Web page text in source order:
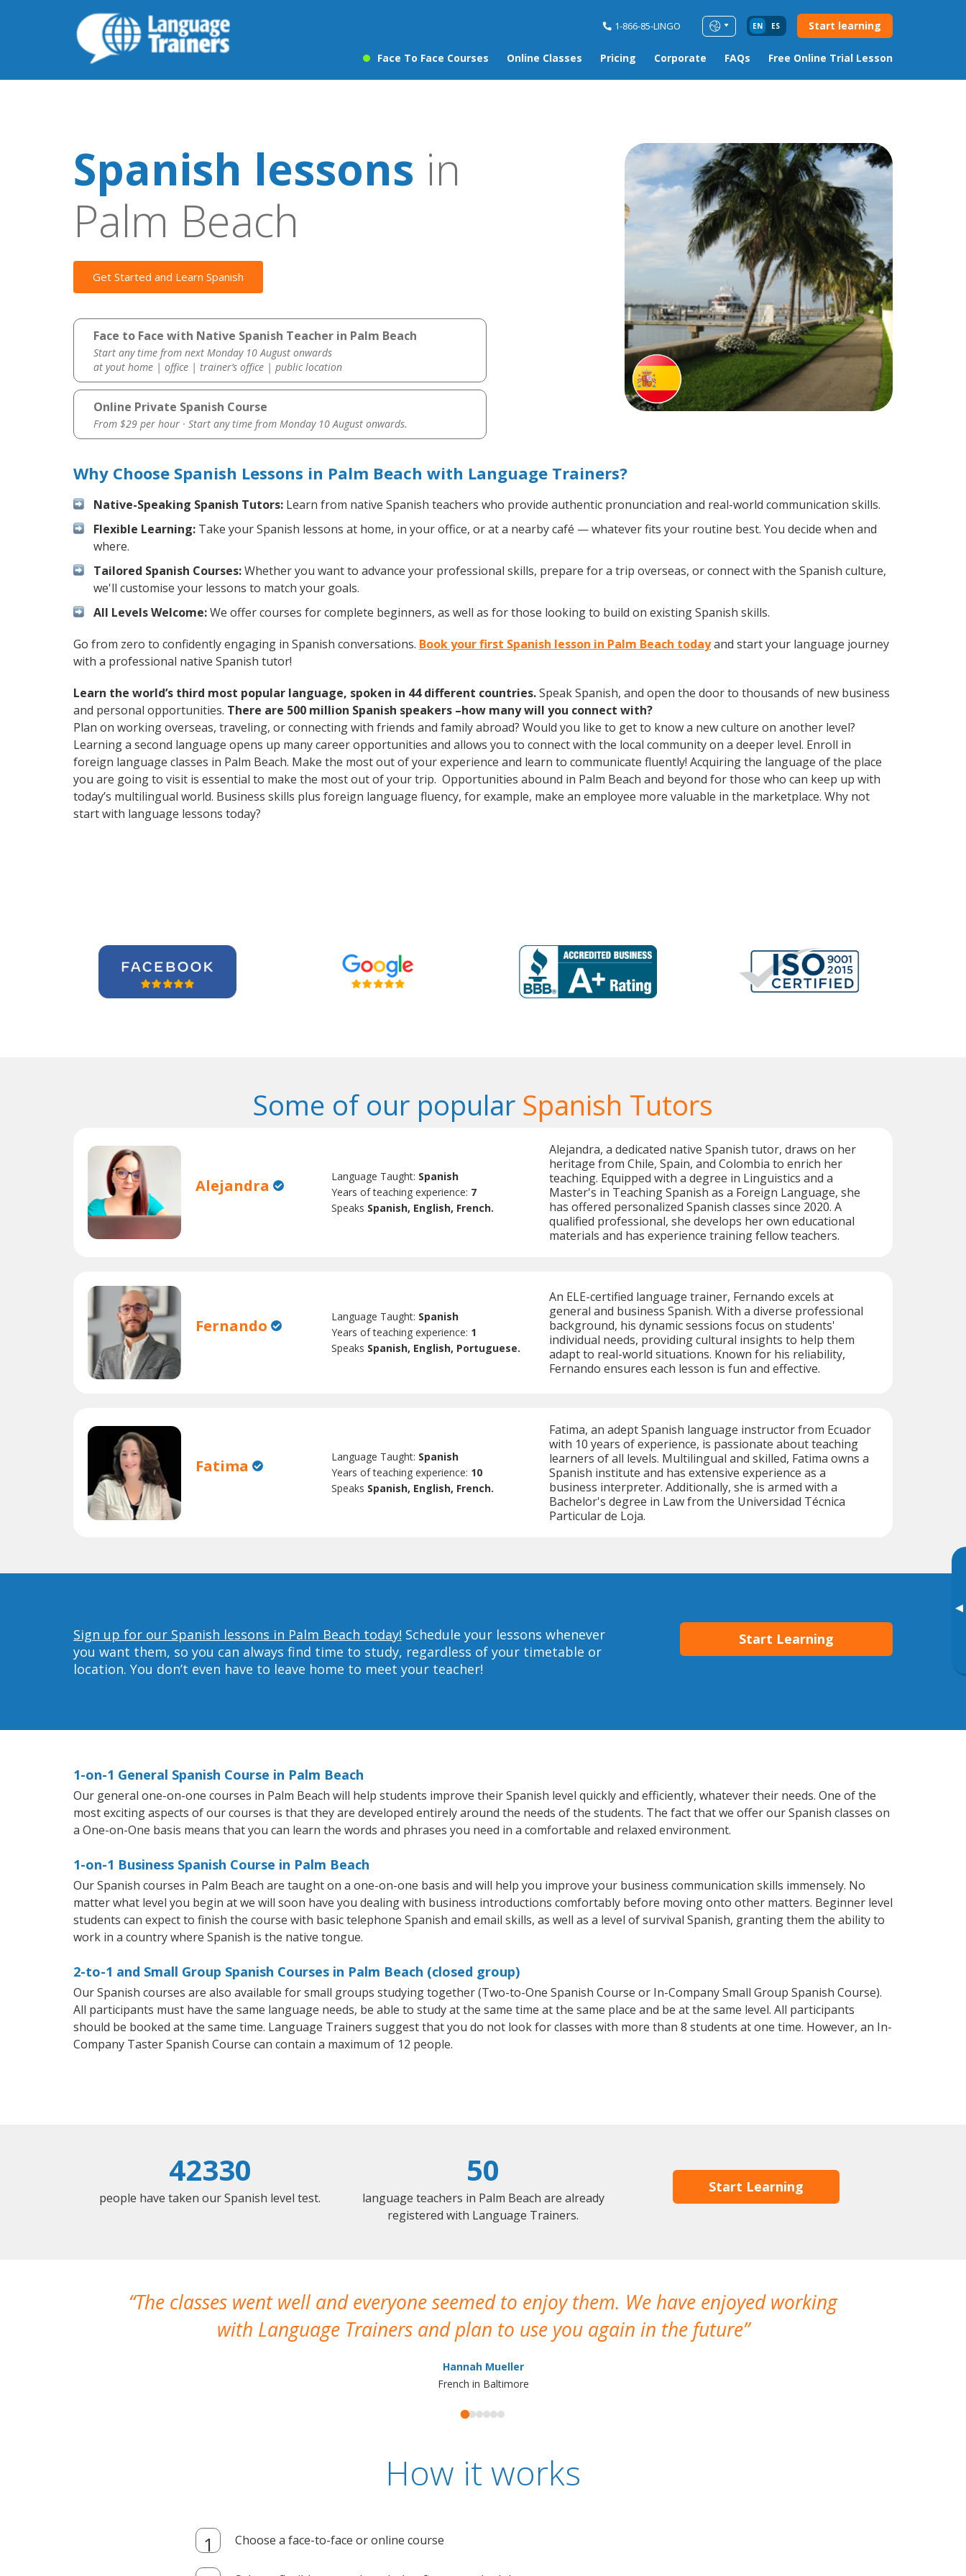
1-866-85-LINGO EN ES Start learning
Face To Face Courses Online Classes Pricing Corporate FAQs Free Online Trial Lesson
▸
Spanish lessons in
Palm Beach
Get Started and Learn Spanish
Face to Face with Native Spanish Teacher in Palm Beach
Start any time from next Monday 10 August onwards
at yout home | office | trainer’s office | public location
Online Private Spanish Course
From $29 per hour · Start any time from Monday 10 August onwards.
Why Choose Spanish Lessons in Palm Beach with Language Trainers?
Native-Speaking Spanish Tutors: Learn from native Spanish teachers who provide authentic pronunciation and real-world communication skills.
Flexible Learning: Take your Spanish lessons at home, in your office, or at a nearby café — whatever fits your routine best. You decide when and
where.
Tailored Spanish Courses:Whether you want to advance your professional skills, prepare for a trip overseas, or connect with the Spanish culture,
we'll customise your lessons to match your goals.
All Levels Welcome:We offer courses for complete beginners, as well as for those looking to build on existing Spanish skills.
Go from zero to confidently engaging in Spanish conversations. Book your first Spanish lesson in Palm Beach todayand start your language journey
with a professional native Spanish tutor!
Learn the world’s third most popular language, spoken in 44 different countries.Speak Spanish, and open the door to thousands of new business
and personal opportunities. There are 500 million Spanish speakers –how many will you connect with?
Plan on working overseas, traveling, or connecting with friends and family abroad? Would you like to get to know a new culture on another level?
Learning a second language opens up many career opportunities and allows you to connect with the local community on a deeper level. Enroll in
foreign language classes in Palm Beach. Make the most out of your experience and learn to communicate fluently! Acquiring the language of the place
you are going to visit is essential to make the most out of your trip. Opportunities abound in Palm Beach and beyond for those who can keep up with
today’s multilingual world. Business skills plus foreign language fluency, for example, make an employee more valuable in the marketplace. Why not
start with language lessons today?
Some of our popular Spanish Tutors
Alejandra Language Taught: Spanish
Years of teaching experience: 7
Speaks Spanish, English, French.
Alejandra, a dedicated native Spanish tutor, draws on her
heritage from Chile, Spain, and Colombia to enrich her
teaching. Equipped with a degree in Linguistics and a
Master's in Teaching Spanish as a Foreign Language, she
has offered personalized Spanish classes since 2020. A
qualified professional, she develops her own educational
materials and has experience training fellow teachers.
Fernando Language Taught: Spanish
Years of teaching experience: 1
Speaks Spanish, English, Portuguese.
An ELE-certified language trainer, Fernando excels at
general and business Spanish. With a diverse professional
background, his dynamic sessions focus on students'
individual needs, providing cultural insights to help them
adapt to real-world situations. Known for his reliability,
Fernando ensures each lesson is fun and effective.
Fatima Language Taught: Spanish
Years of teaching experience: 10
Speaks Spanish, English, French.
Fatima, an adept Spanish language instructor from Ecuador
with 10 years of experience, is passionate about teaching
learners of all levels. Multilingual and skilled, Fatima owns a
Spanish institute and has extensive experience as a
business interpreter. Additionally, she is armed with a
Bachelor's degree in Law from the Universidad Técnica
Particular de Loja.
Sign up for our Spanish lessons in Palm Beach today! Schedule your lessons whenever
you want them, so you can always find time to study, regardless of your timetable or
location. You don’t even have to leave home to meet your teacher!
Start Learning
1-on-1 General Spanish Course in Palm Beach
Our general one-on-one courses in Palm Beach will help students improve their Spanish level quickly and efficiently, whatever their needs. One of the
most exciting aspects of our courses is that they are developed entirely around the needs of the students. The fact that we offer our Spanish classes on
a One-on-One basis means that you can learn the words and phrases you need in a comfortable and relaxed environment.
1-on-1 Business Spanish Course in Palm Beach
Our Spanish courses in Palm Beach are taught on a one-on-one basis and will help you improve your business communication skills immensely. No
matter what level you begin at we will soon have you dealing with business introductions comfortably before moving onto other matters. Beginner level
students can expect to finish the course with basic telephone Spanish and email skills, as well as a level of survival Spanish, granting them the ability to
work in a country where Spanish is the native tongue.
2-to-1 and Small Group Spanish Courses in Palm Beach (closed group)
Our Spanish courses are also available for small groups studying together (Two-to-One Spanish Course or In-Company Small Group Spanish Course).
All participants must have the same language needs, be able to study at the same time at the same place and be at the same level. All participants
should be booked at the same time. Language Trainers suggest that you do not look for classes with more than 8 students at one time. However, an In-
Company Taster Spanish Course can contain a maximum of 12 people.
42330
people have taken our Spanish level test.
50
language teachers in Palm Beach are already
registered with Language Trainers.
Start Learning
The classes went well and everyone seemed to enjoy them. We have enjoyed working
with Language Trainers and plan to use you again in the future
Hannah Mueller
French in Baltimore
How it works
Choose a face-to-face or online course